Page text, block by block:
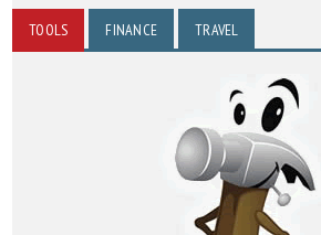
TOOLS FINANCE TRAVEL